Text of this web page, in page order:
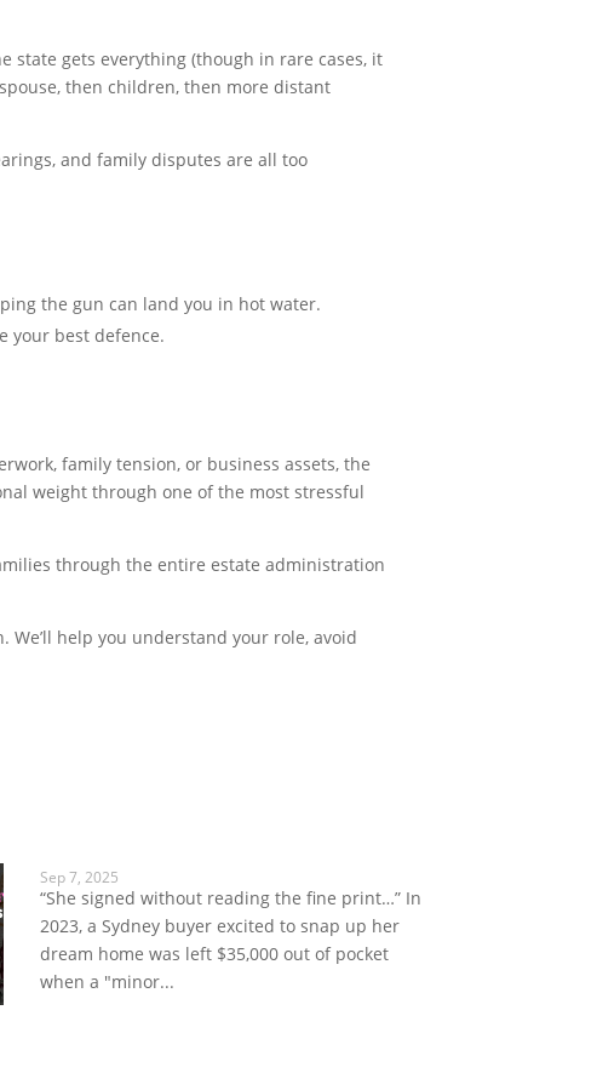
state gets everything (though in rare cases, it
then children, then more distant
and family disputes are all too
the gun can land you in hot water.
your best defence.
family tension, or business assets, the
weight through one of the most stressful
through the entire estate administration
help you understand your role, avoid
Sep 7, 2025
“She signed without reading the fine print…” In
2023, a Sydney buyer excited to snap up her
dream home was left $35,000 out of pocket
when a "minor...